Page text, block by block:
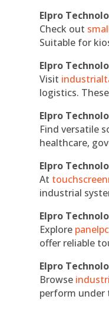
Elpro
Check out
Suitable for
Elpro
Visit
logistics.
Elpro
Find versatile
healthcare,
Elpro
At
industrial
Elpro
Explore
offer reliable
Elpro
Browse
perform under